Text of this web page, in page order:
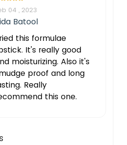
04 , 2023
Batool
this formulae
It's really good
moisturizing. Also it's
proof and long
Really
this one.